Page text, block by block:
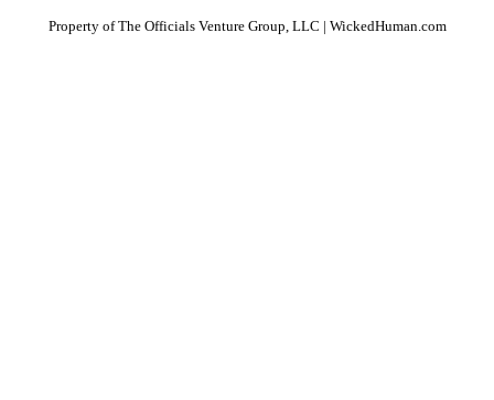
Property of The Officials Venture Group, LLC | WickedHuman.com